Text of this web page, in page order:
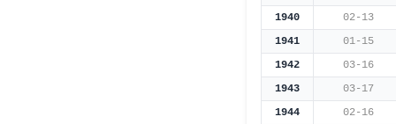
1940
02-13
1941
01-15
1942
03-16
1943
03-17
1944
02-16